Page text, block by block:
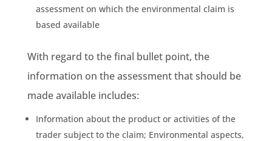
assessment on which the environmental claim is
based available
With regard to the final bullet point, the
information on the assessment that should be
made available includes:
Information about the product or activities of the
trader subject to the claim; Environmental aspects,